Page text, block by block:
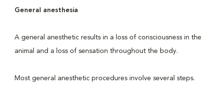
General anesthesia
A general anesthetic results in a loss of consciousness in the
animal and a loss of sensation throughout the body.
Most general anesthetic procedures involve several steps.